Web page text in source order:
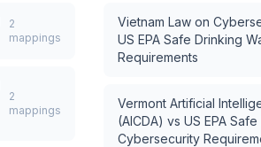
2
mappings
2
mappings
Vietnam Law on
US EPA Safe Drinking
Requirements
Vermont Artificial
(AICDA) vs US EPA
Cybersecurity